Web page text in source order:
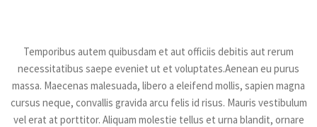
Temporibus autem quibusdam et aut officiis debitis aut rerum
necessitatibus saepe eveniet ut et voluptates.Aenean eu purus
massa. Maecenas malesuada, libero a eleifend mollis, sapien magna
cursus neque, convallis gravida arcu felis id risus. Mauris vestibulum
vel erat at porttitor. Aliquam molestie tellus et urna blandit, ornare